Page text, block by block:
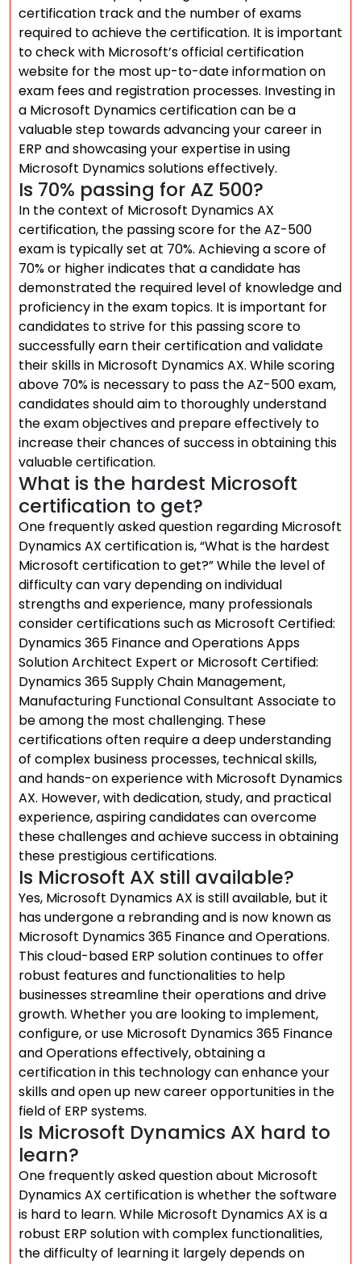
certification track and the number of exams
required to achieve the certification. It is important
to check with Microsoft’s official certification
website for the most up-to-date information on
exam fees and registration processes. Investing in
a Microsoft Dynamics certification can be a
valuable step towards advancing your career in
ERP and showcasing your expertise in using
Microsoft Dynamics solutions effectively.
Is 70% passing for AZ 500?
In the context of Microsoft Dynamics AX
certification, the passing score for the AZ-500
exam is typically set at 70%. Achieving a score of
70% or higher indicates that a candidate has
demonstrated the required level of knowledge and
proficiency in the exam topics. It is important for
candidates to strive for this passing score to
successfully earn their certification and validate
their skills in Microsoft Dynamics AX. While scoring
above 70% is necessary to pass the AZ-500 exam,
candidates should aim to thoroughly understand
the exam objectives and prepare effectively to
increase their chances of success in obtaining this
valuable certification.
What is the hardest Microsoft
certification to get?
One frequently asked question regarding Microsoft
Dynamics AX certification is, “What is the hardest
Microsoft certification to get?” While the level of
difficulty can vary depending on individual
strengths and experience, many professionals
consider certifications such as Microsoft Certified:
Dynamics 365 Finance and Operations Apps
Solution Architect Expert or Microsoft Certified:
Dynamics 365 Supply Chain Management,
Manufacturing Functional Consultant Associate to
be among the most challenging. These
certifications often require a deep understanding
of complex business processes, technical skills,
and hands-on experience with Microsoft Dynamics
AX. However, with dedication, study, and practical
experience, aspiring candidates can overcome
these challenges and achieve success in obtaining
these prestigious certifications.
Is Microsoft AX still available?
Yes, Microsoft Dynamics AX is still available, but it
has undergone a rebranding and is now known as
Microsoft Dynamics 365 Finance and Operations.
This cloud-based ERP solution continues to offer
robust features and functionalities to help
businesses streamline their operations and drive
growth. Whether you are looking to implement,
configure, or use Microsoft Dynamics 365 Finance
and Operations effectively, obtaining a
certification in this technology can enhance your
skills and open up new career opportunities in the
field of ERP systems.
Is Microsoft Dynamics AX hard to
learn?
One frequently asked question about Microsoft
Dynamics AX certification is whether the software
is hard to learn. While Microsoft Dynamics AX is a
robust ERP solution with complex functionalities,
the difficulty of learning it largely depends on